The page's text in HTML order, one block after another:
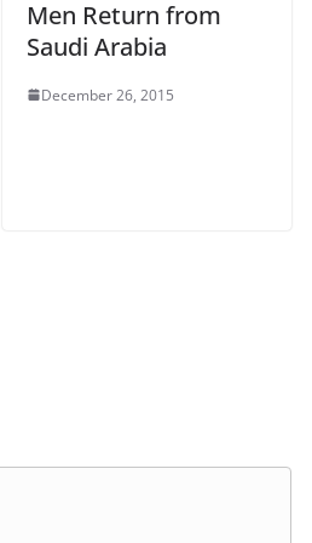
Men Return from
Saudi Arabia
December 26, 2015